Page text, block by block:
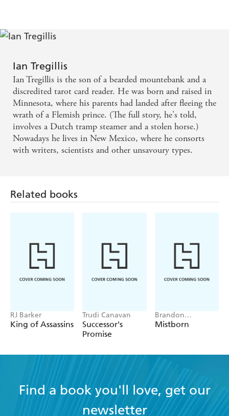
Ian Tregillis
Ian Tregillis is the son of a bearded mountebank and a
discredited tarot card reader. He was born and raised in
Minnesota, where his parents had landed after fleeing the
wrath of a Flemish prince. (The full story, he's told,
involves a Dutch tramp steamer and a stolen horse.)
Nowadays he lives in New Mexico, where he consorts
with writers, scientists and other unsavoury types.
Related books
RJ Barker
King of Assassins
Trudi Canavan
Successor's
Promise
Brandon
Sanderson
Mistborn
Find a book you'll love, get our
newsletter